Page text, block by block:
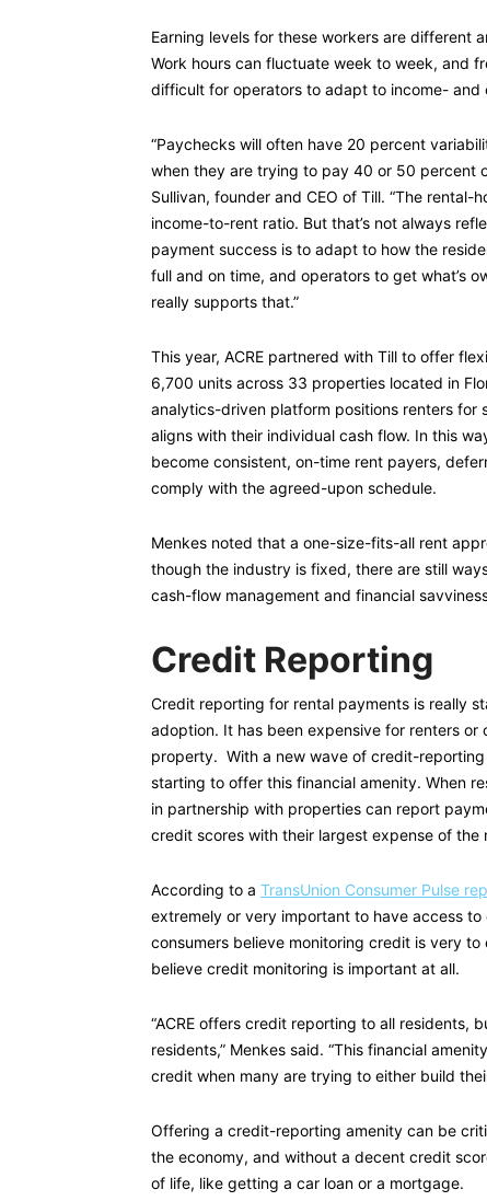
Earning levels for these workers are different
Work hours can fluctuate week to week, and
difficult for operators to adapt to income- and
“Paychecks will often have 20 percent
when they are trying to pay 40 or 50 percent
Sullivan, founder and CEO of Till. “The
income-to-rent ratio. But that’s not always
payment success is to adapt to how the
full and on time, and operators to get what’s
really supports that.”
This year, ACRE partnered with Till to offer
6,700 units across 33 properties located in
analytics-driven platform positions renters
aligns with their individual cash flow. In this
become consistent, on-time rent payers,
comply with the agreed-upon schedule.
Menkes noted that a one-size-fits-all rent
though the industry is fixed, there are still
cash-flow management and financial
Credit Reporting
Credit reporting for rental payments is really
adoption. It has been expensive for renters
property. With a new wave of credit-
starting to offer this financial amenity. When
in partnership with properties can report
credit scores with their largest expense of the
According to a TransUnion Consumer Pulse
extremely or very important to have access
consumers believe monitoring credit is very
believe credit monitoring is important at all.
“ACRE offers credit reporting to all residents,
residents,” Menkes said. “This financial
credit when many are trying to either build
Offering a credit-reporting amenity can be
the economy, and without a decent credit
of life, like getting a car loan or a mortgage.